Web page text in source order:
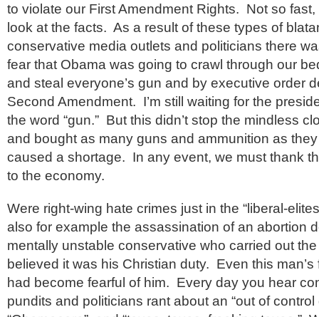
to violate our First Amendment Rights. Not so fast,
look at the facts. As a result of these types of
conservative media outlets and politicians there
fear that Obama was going to crawl through our
and steal everyone’s gun and by executive order
Second Amendment. I’m still waiting for the
the word “gun.” But this didn’t stop the mindless
and bought as many guns and ammunition as
caused a shortage. In any event, we must thank
to the economy.
Were right-wing hate crimes just in the “liberal-
also for example the assassination of an abortion
mentally unstable conservative who carried out
believed it was his Christian duty. Even this
had become fearful of him. Every day you hear
pundits and politicians rant about an “out of control